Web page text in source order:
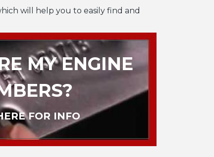
will help you to easily find and
MY ENGINE
FOR INFO